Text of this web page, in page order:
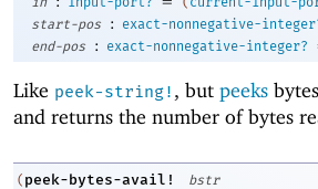
start-pos
: exact-nonnegative-
end-pos
: exact-nonnegative-integer?
Like peek-string! , but peeks
and returns the number of bytes
( peek-bytes-avail!
bstr